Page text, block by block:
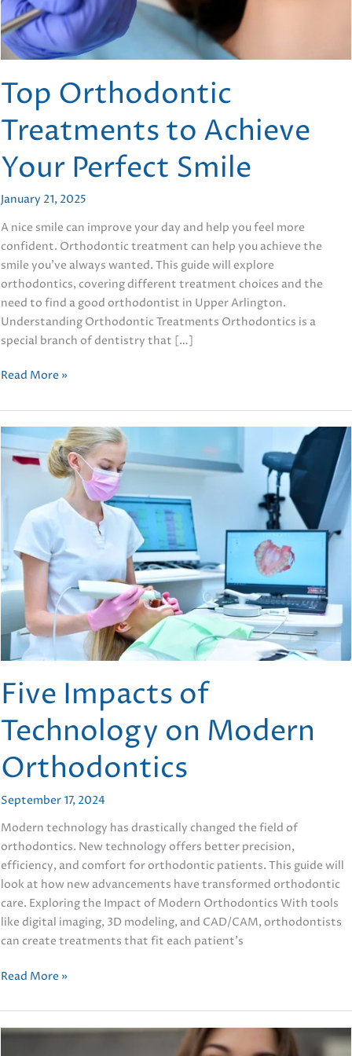
Top Orthodontic
Treatments to Achieve
Your Perfect Smile
January 21, 2025
A nice smile can improve your day and help you feel more
confident. Orthodontic treatment can help you achieve the
smile you’ve always wanted. This guide will explore
orthodontics, covering different treatment choices and the
need to find a good orthodontist in Upper Arlington.
Understanding Orthodontic Treatments Orthodontics is a
special branch of dentistry that […]
Top
Treatments
to
Achieve
Your
Read More »
Five Impacts of
Technology on Modern
Orthodontics
September 17, 2024
Modern technology has drastically changed the field of
orthodontics. New technology offers better precision,
efficiency, and comfort for orthodontic patients. This guide will
look at how new advancements have transformed orthodontic
care. Exploring the Impact of Modern Orthodontics With tools
like digital imaging, 3D modeling, and CAD/CAM, orthodontists
can create treatments that fit each patient’s
Five
of
Technology
Read More »